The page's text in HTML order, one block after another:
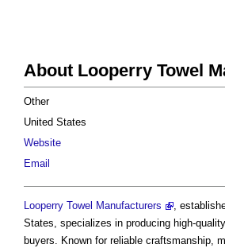
About Looperry Towel
Other
United States
Website
Email
Looperry Towel Manufacturers
,
States, specializes in producing high-
buyers. Known for reliable craftsmanship,